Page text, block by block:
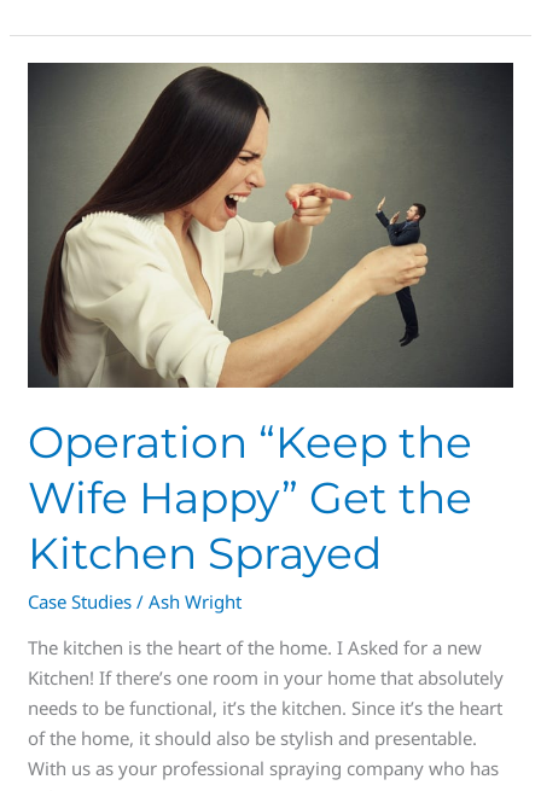
Operation “Keep the
Wife Happy” Get the
Kitchen Sprayed
Case Studies /Ash Wright
The kitchen is the heart of the home. I Asked for a new
Kitchen! If there’s one room in your home that absolutely
needs to be functional, it’s the kitchen. Since it’s the heart
of the home, it should also be stylish and presentable.
With us as your professional spraying company who has
Happy”
the
Kitchen
Sprayed